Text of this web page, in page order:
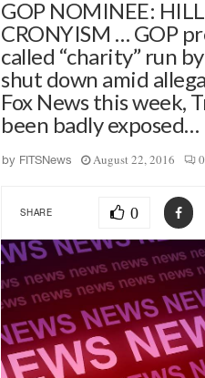
GOP NOMINEE:
CRONYISM … GOP
called “charity” run
shut down amid
Fox News this week,
been badly exposed…
by FITSNews August 22, 2016 0
SHARE 0